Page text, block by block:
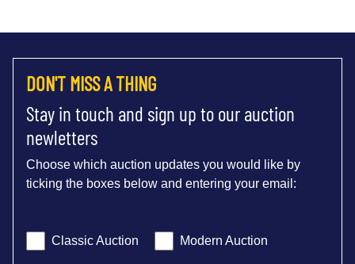
DON'T MISS A THING
Stay in touch and sign up to our auction
newletters
Choose which auction updates you would like by
ticking the boxes below and entering your email:
Classic Auction Modern Auction